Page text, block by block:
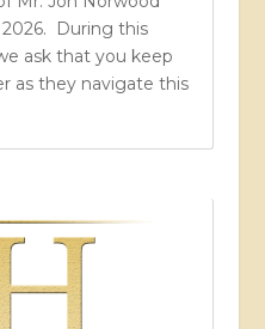
During this
ask that you keep
as they navigate this